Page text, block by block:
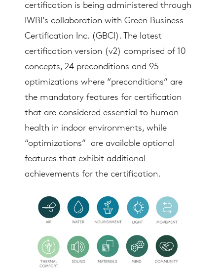
certification is being administered through
IWBI’s collaboration with Green Business
Certification Inc. (GBCI). The latest
certification version (v2) comprised of 10
concepts, 24 preconditions and 95
optimizations where “preconditions” are
the mandatory features for certification
that are considered essential to human
health in indoor environments, while
“optimizations” are available optional
features that exhibit additional
achievements for the certification.